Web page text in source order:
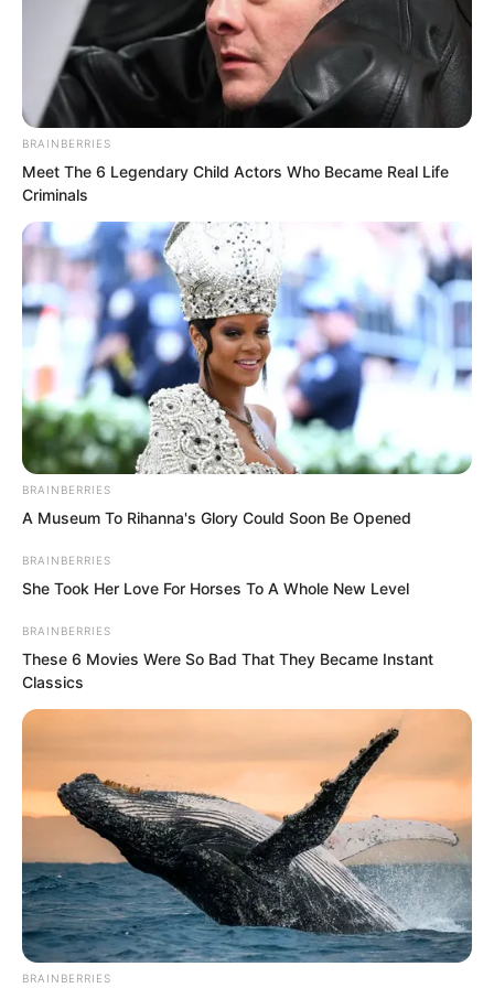
Yu Qing: “What does this Wang Wentian
mean by suddenly inviting me to a
banquet?”
Liu Piaopiao: “How would I know what it
means? Uh…” She suddenly stopped, as
if remembering something. A strange
smile appeared on her cold and beautiful
face beneath the hood of her cloak. She
asked in return, “You really have never
heard of this Wang Wentian?”
Yu Qing saw there was something to
this. He was a bit puzzled and confused.
“Why must I have heard of this Wang
BRAINBERRIES
Meet The 6 Legendary Child Actors Who Became Real Life
Criminals
BRAINBERRIES
A Museum To Rihanna's Glory Could Soon Be Opened
BRAINBERRIES
She Took Her Love For Horses To A Whole New Level
BRAINBERRIES
These 6 Movies Were So Bad That They Became Instant
Classics
BRAINBERRIES